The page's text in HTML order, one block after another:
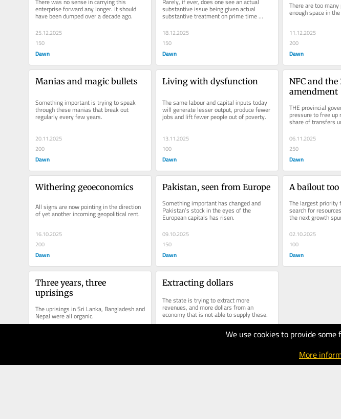
We use cookies to provide
More
enterprise forward any longer. It should
have been dumped over a decade ago.
25.12.2025
150
Dawn
substantive issue being given actual
substantive treatment on prime time
18.12.2025
150
Dawn
There are too
enough space in
11.12.2025
200
Dawn
Manias and magic bullets
Something important is trying to speak
through these manias that break out
regularly every few years.
20.11.2025
200
Dawn
Living with dysfunction
The same labour and capital inputs today
will generate lesser output, produce fewer
jobs and lift fewer people out of poverty.
13.11.2025
100
Dawn
NFC and the
amendment
THE provincial
pressure to free
share of transfers
06.11.2025
250
Dawn
Withering geoeconomics
All signs are now pointing in the direction
of yet another incoming geopolitical rent.
16.10.2025
200
Dawn
Pakistan, seen from Europe
Something important has changed and
Pakistan’s stock in the eyes of the
European capitals has risen.
09.10.2025
150
Dawn
A bailout
The largest
search for
the next growth
02.10.2025
100
Dawn
Three years, three
uprisings
The uprisings in Sri Lanka, Bangladesh and
Nepal were all organic.
Extracting dollars
The state is trying to extract more
revenues, and more dollars from an
economy that is not able to supply these.